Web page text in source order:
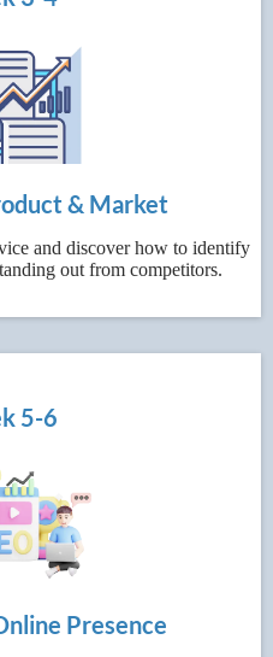
& Market
and discover how to identify
out from competitors.
5-6
Presence